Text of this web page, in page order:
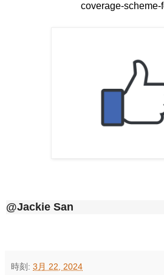
coverage-scheme-
@Jackie San
時刻: 3月 22, 2024